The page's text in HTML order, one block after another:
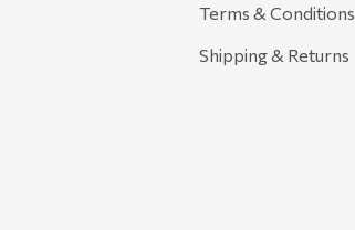
Terms & Conditions
Shipping & Returns